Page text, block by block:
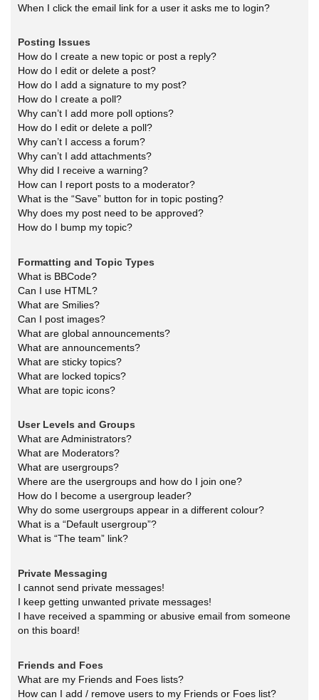
When I click the email link for a user it asks me to login?
Posting Issues
How do I create a new topic or post a reply?
How do I edit or delete a post?
How do I add a signature to my post?
How do I create a poll?
Why can’t I add more poll options?
How do I edit or delete a poll?
Why can’t I access a forum?
Why can’t I add attachments?
Why did I receive a warning?
How can I report posts to a moderator?
What is the “Save” button for in topic posting?
Why does my post need to be approved?
How do I bump my topic?
Formatting and Topic Types
What is BBCode?
Can I use HTML?
What are Smilies?
Can I post images?
What are global announcements?
What are announcements?
What are sticky topics?
What are locked topics?
What are topic icons?
User Levels and Groups
What are Administrators?
What are Moderators?
What are usergroups?
Where are the usergroups and how do I join one?
How do I become a usergroup leader?
Why do some usergroups appear in a different colour?
What is a “Default usergroup”?
What is “The team” link?
Private Messaging
I cannot send private messages!
I keep getting unwanted private messages!
I have received a spamming or abusive email from someone
on this board!
Friends and Foes
What are my Friends and Foes lists?
How can I add / remove users to my Friends or Foes list?